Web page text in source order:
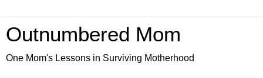
Outnumbered Mom
One Mom's Lessons in Surviving Motherhood